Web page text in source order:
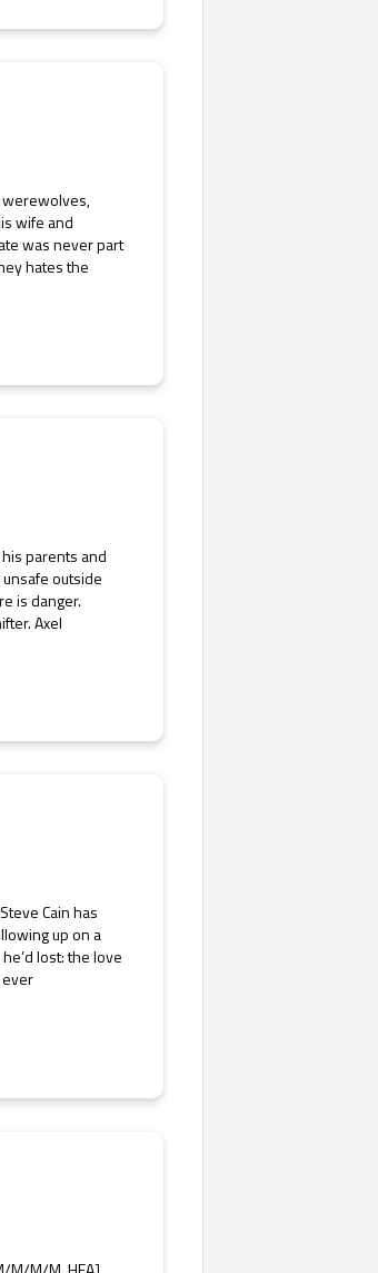
werewolves,
wife and
was never part
hates the
parents and
outside
is danger.
Axel
Cain has
up on a
lost: the love